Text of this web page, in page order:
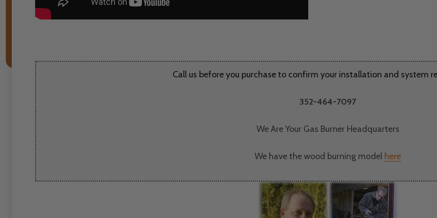
Call us before you purchase to confirm your installation and system
352-464-7097
We Are Your Gas Burner Headquarters
We have the wood burning model here